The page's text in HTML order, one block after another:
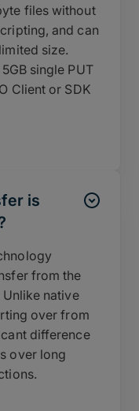
files without
and can
size.
single PUT
Client or SDK
is
from the
native
over from
difference
over long